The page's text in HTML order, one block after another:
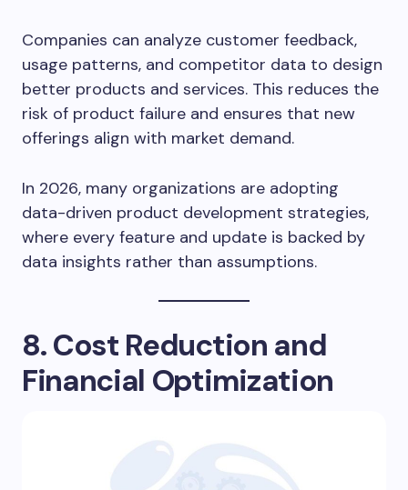
Companies can analyze customer feedback,
usage patterns, and competitor data to design
better products and services. This reduces the
risk of product failure and ensures that new
offerings align with market demand.
In 2026, many organizations are adopting
data-driven product development strategies,
where every feature and update is backed by
data insights rather than assumptions.
8. Cost Reduction and
Financial Optimization